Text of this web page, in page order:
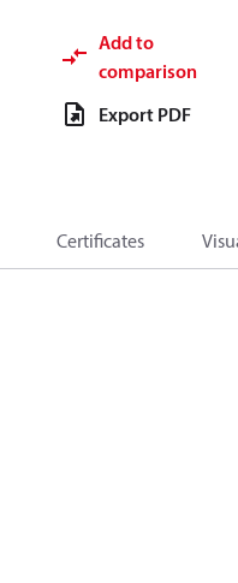
Add to
comparison
Export PDF
Certificates